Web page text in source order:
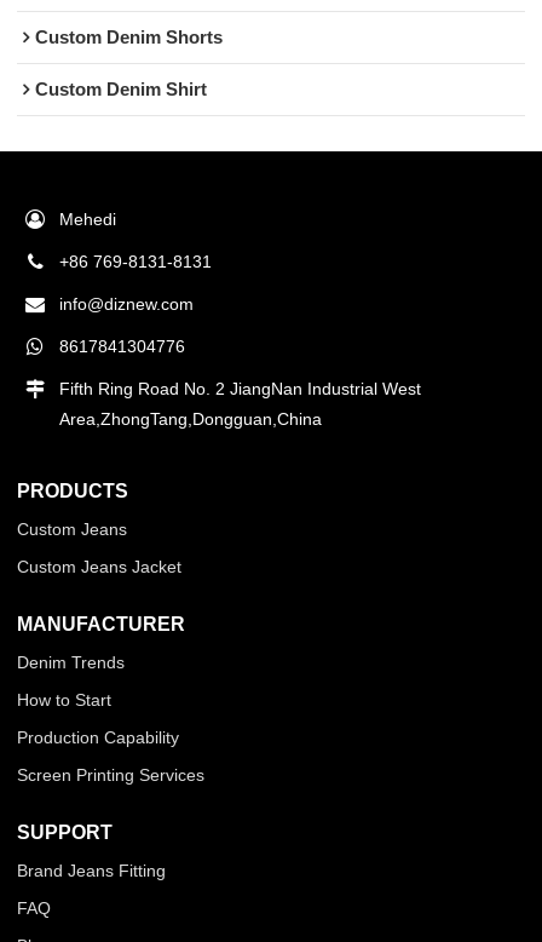
Custom Denim Shorts
Custom Denim Shirt
Mehedi
+86 769-8131-8131
info@diznew.com
8617841304776
Fifth Ring Road No. 2 JiangNan Industrial West
Area,ZhongTang,Dongguan,China
PRODUCTS
Custom Jeans
Custom Jeans Jacket
MANUFACTURER
Denim Trends
How to Start
Production Capability
Screen Printing Services
SUPPORT
Brand Jeans Fitting
FAQ